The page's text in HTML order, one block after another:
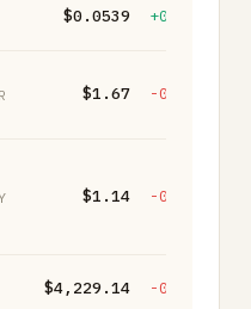
$0.0539 +0.30%
$1.67 -0.50%
$1.14 -0.20%
$4,229.14 -0.70%